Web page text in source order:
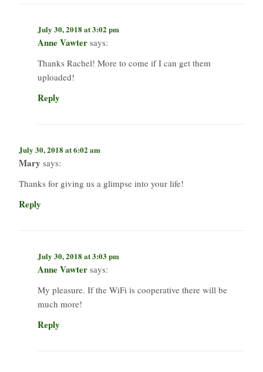
July 30, 2018 at 3:02 pm
Anne Vawter says:
Thanks Rachel! More to come if I can get them
uploaded!
Reply
July 30, 2018 at 6:02 am
Mary says:
Thanks for giving us a glimpse into your life!
Reply
July 30, 2018 at 3:03 pm
Anne Vawter says:
My pleasure. If the WiFi is cooperative there will be
much more!
Reply